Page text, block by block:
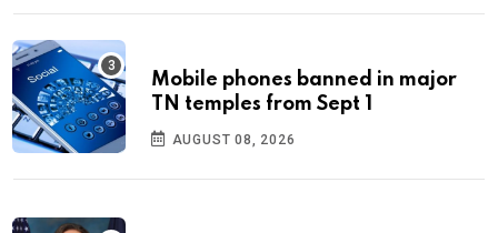
Mobile phones banned in major
TN temples from Sept 1
AUGUST 08, 2026